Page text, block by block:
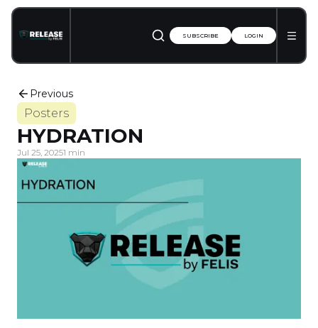
SUBSCRIBE LOGIN
Previous
Posters
HYDRATION
Jul 25, 20251 min